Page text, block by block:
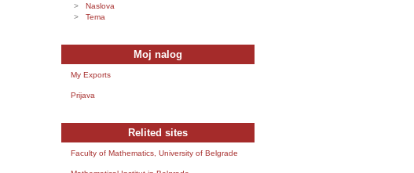
Naslova
Tema
Moj nalog
My Exports
Prijava
Relited sites
Faculty of Mathematics, University of Belgrade